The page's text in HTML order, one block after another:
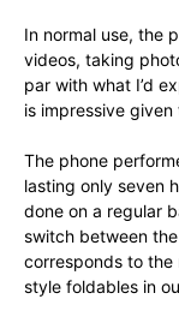
In normal use, the
videos, taking
par with what I’d
is impressive
The phone
lasting only seven
done on a regular
switch between
corresponds to
style foldables in